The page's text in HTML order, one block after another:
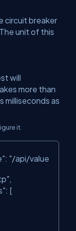
circuit breaker
unit of this
will
more than
milliseconds as
it.
: "/api/value
,
: [